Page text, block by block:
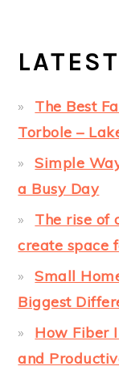
The Best
Torbole –
Simple
a Busy Day
The rise of
create space
Small
Biggest
How Fiber
and